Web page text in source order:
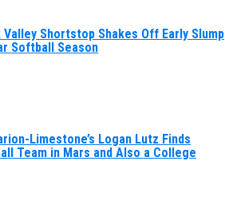
Valley Shortstop Shakes Off Early Slump
Softball Season
Limestone’s Logan Lutz Finds
Team in Mars and Also a College